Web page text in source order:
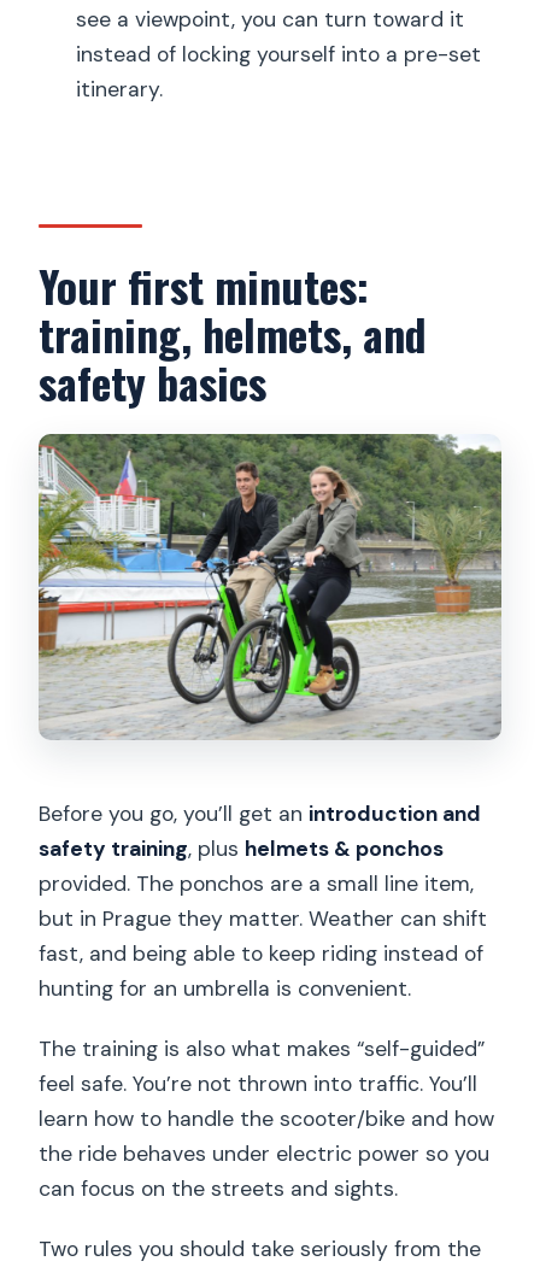
see a viewpoint, you can turn toward it
instead of locking yourself into a pre-set
itinerary.
Your first minutes:
training, helmets, and
safety basics
Before you go, you’ll get an introduction and
safety training, plus helmets & ponchos
provided. The ponchos are a small line item,
but in Prague they matter. Weather can shift
fast, and being able to keep riding instead of
hunting for an umbrella is convenient.
The training is also what makes “self-guided”
feel safe. You’re not thrown into traffic. You’ll
learn how to handle the scooter/bike and how
the ride behaves under electric power so you
can focus on the streets and sights.
Two rules you should take seriously from the